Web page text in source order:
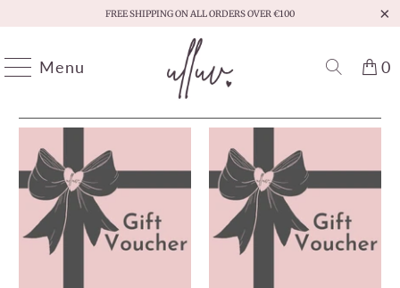
FREE SHIPPING ON ALL ORDERS OVER €100
Menu 0
GIFT VOUCHERS /